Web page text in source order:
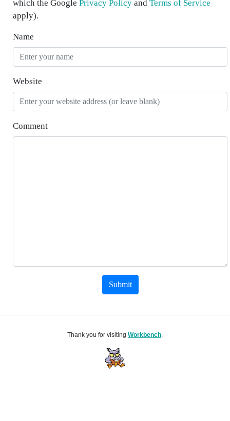
which the Google Privacy Policy and Terms of Service
apply).
Name
Website
Comment
Submit
Thank you for visiting Workbench.